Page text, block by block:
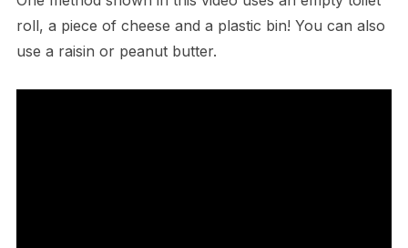
roll, a piece of cheese and a plastic bin! You can also
use a raisin or peanut butter.